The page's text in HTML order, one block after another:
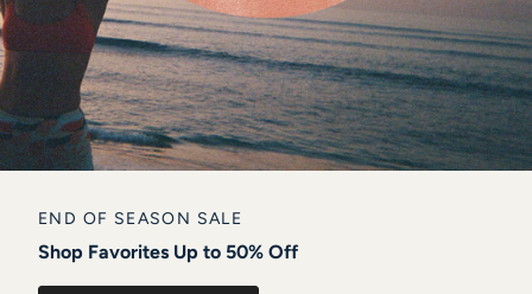
END OF SEASON SALE
Shop Favorites Up to 50% Off